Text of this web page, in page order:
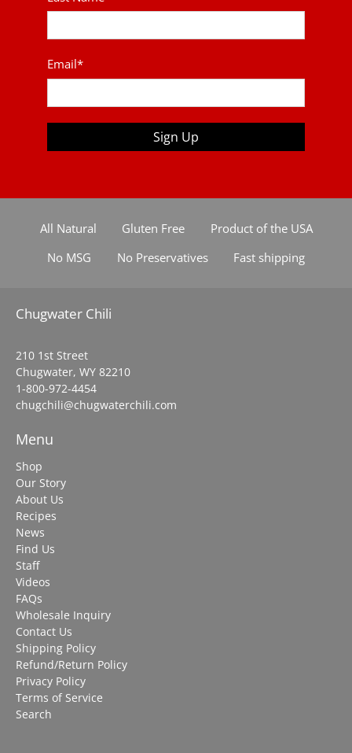
Email*
Sign Up
All Natural Gluten Free
Product of the USA
No MSG
No Preservatives Fast shipping
Chugwater Chili
210 1st Street
Chugwater, WY 82210
1-800-972-4454
chugchili@chugwaterchili.com
Menu
Shop
Our Story
About Us
Recipes
News
Find Us
Staff
Videos
FAQs
Wholesale Inquiry
Contact Us
Shipping Policy
Refund/Return Policy
Privacy Policy
Terms of Service
Search